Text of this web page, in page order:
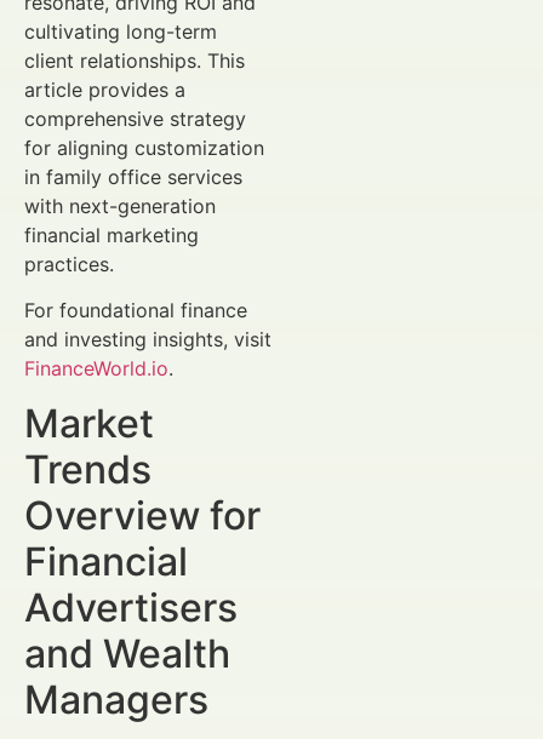
cultivating long-term
client relationships. This
article provides a
comprehensive strategy
for aligning customization
in family office services
with next-generation
financial marketing
practices.
For foundational finance
and investing insights, visit
FinanceWorld.io.
Market
Trends
Overview for
Financial
Advertisers
and Wealth
Managers